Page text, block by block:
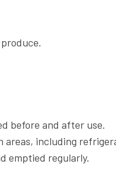
before and after use.
including
emptied regularly.